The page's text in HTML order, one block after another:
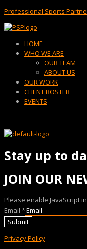
Professional Sports
Menu
HOME
WHO WE ARE
OUR TEAM
ABOUT US
OUR WORK
CLIENT ROSTER
EVENTS
Stay up to
JOIN OUR
Please enable JavaScript
Email *
Submit
Privacy Policy